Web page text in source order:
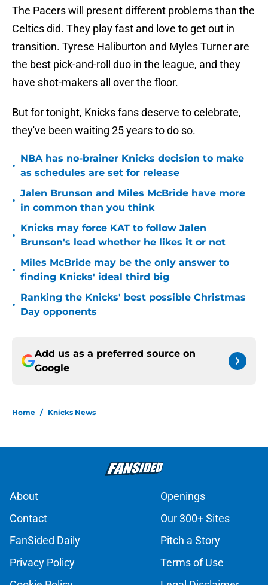
The Pacers will present different problems than the
Celtics did. They play fast and love to get out in
transition. Tyrese Haliburton and Myles Turner are
the best pick-and-roll duo in the league, and they
have shot-makers all over the floor.
But for tonight, Knicks fans deserve to celebrate,
they've been waiting 25 years to do so.
•
NBA has no-brainer Knicks decision to make
as schedules are set for release
•
Jalen Brunson and Miles McBride have more
in common than you think
•
Knicks may force KAT to follow Jalen
Brunson's lead whether he likes it or not
•
Miles McBride may be the only answer to
finding Knicks' ideal third big
•
Ranking the Knicks' best possible Christmas
Day opponents
Add us as a preferred source on
Google
Home / Knicks News
About
Openings
Contact
Our 300+ Sites
FanSided Daily
Pitch a Story
Privacy Policy
Terms of Use